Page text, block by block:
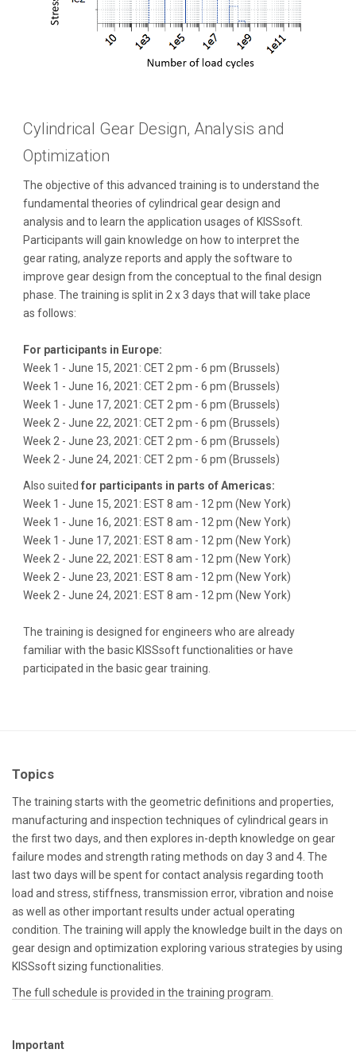
Cylindrical Gear Design, Analysis and
Optimization
The objective of this advanced training is to understand the
fundamental theories of cylindrical gear design and
analysis and to learn the application usages of KISSsoft.
Participants will gain knowledge on how to interpret the
gear rating, analyze reports and apply the software to
improve gear design from the conceptual to the final design
phase. The training is split in 2 x 3 days that will take place
as follows:
For participants in Europe:
Week 1 - June 15, 2021: CET 2 pm - 6 pm (Brussels)
Week 1 - June 16, 2021: CET 2 pm - 6 pm (Brussels)
Week 1 - June 17, 2021: CET 2 pm - 6 pm (Brussels)
Week 2 - June 22, 2021: CET 2 pm - 6 pm (Brussels)
Week 2 - June 23, 2021: CET 2 pm - 6 pm (Brussels)
Week 2 - June 24, 2021: CET 2 pm - 6 pm (Brussels)
Also suited for participants in parts of Americas:
Week 1 - June 15, 2021: EST 8 am - 12 pm (New York)
Week 1 - June 16, 2021: EST 8 am - 12 pm (New York)
Week 1 - June 17, 2021: EST 8 am - 12 pm (New York)
Week 2 - June 22, 2021: EST 8 am - 12 pm (New York)
Week 2 - June 23, 2021: EST 8 am - 12 pm (New York)
Week 2 - June 24, 2021: EST 8 am - 12 pm (New York)
The training is designed for engineers who are already
familiar with the basic KISSsoft functionalities or have
participated in the basic gear training.
Topics
The training starts with the geometric definitions and properties,
manufacturing and inspection techniques of cylindrical gears in
the first two days, and then explores in-depth knowledge on gear
failure modes and strength rating methods on day 3 and 4. The
last two days will be spent for contact analysis regarding tooth
load and stress, stiffness, transmission error, vibration and noise
as well as other important results under actual operating
condition. The training will apply the knowledge built in the days on
gear design and optimization exploring various strategies by using
KISSsoft sizing functionalities.
The full schedule is provided in the training program.
Important